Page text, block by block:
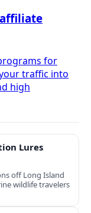
for
traffic into
high
Lures
off Long Island
wildlife travelers